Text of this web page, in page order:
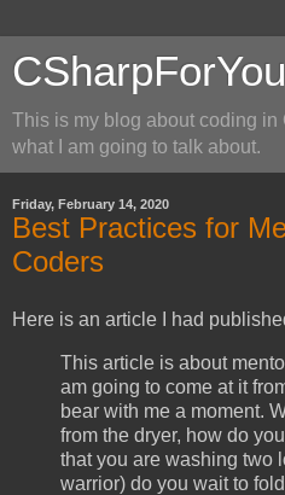
CSharpForYou
This is my blog about coding
what I am going to talk about.
Friday, February 14, 2020
Best Practices for
Coders
Here is an article I had
This article is about
am going to come at it
bear with me a moment.
from the dryer, how do
that you are washing two
warrior) do you wait to